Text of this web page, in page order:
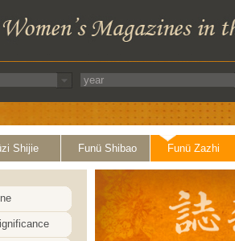
Shijie Funü Shibao Funü Zazhi